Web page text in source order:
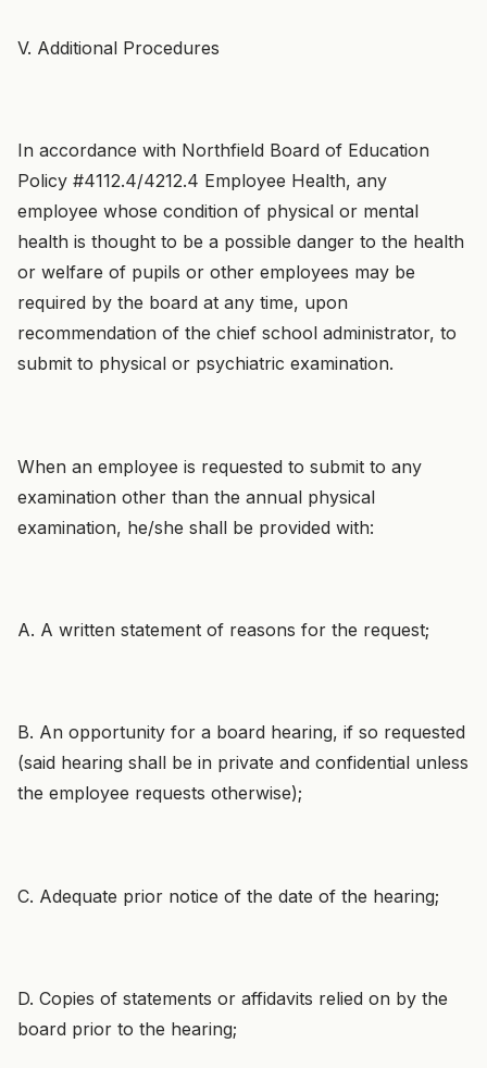
V. Additional Procedures
In accordance with Northfield Board of Education
Policy #4112.4/4212.4 Employee Health, any
employee whose condition of physical or mental
health is thought to be a possible danger to the health
or welfare of pupils or other employees may be
required by the board at any time, upon
recommendation of the chief school administrator, to
submit to physical or psychiatric examination.
When an employee is requested to submit to any
examination other than the annual physical
examination, he/she shall be provided with:
A. A written statement of reasons for the request;
B. An opportunity for a board hearing, if so requested
(said hearing shall be in private and confidential unless
the employee requests otherwise);
C. Adequate prior notice of the date of the hearing;
D. Copies of statements or affidavits relied on by the
board prior to the hearing;